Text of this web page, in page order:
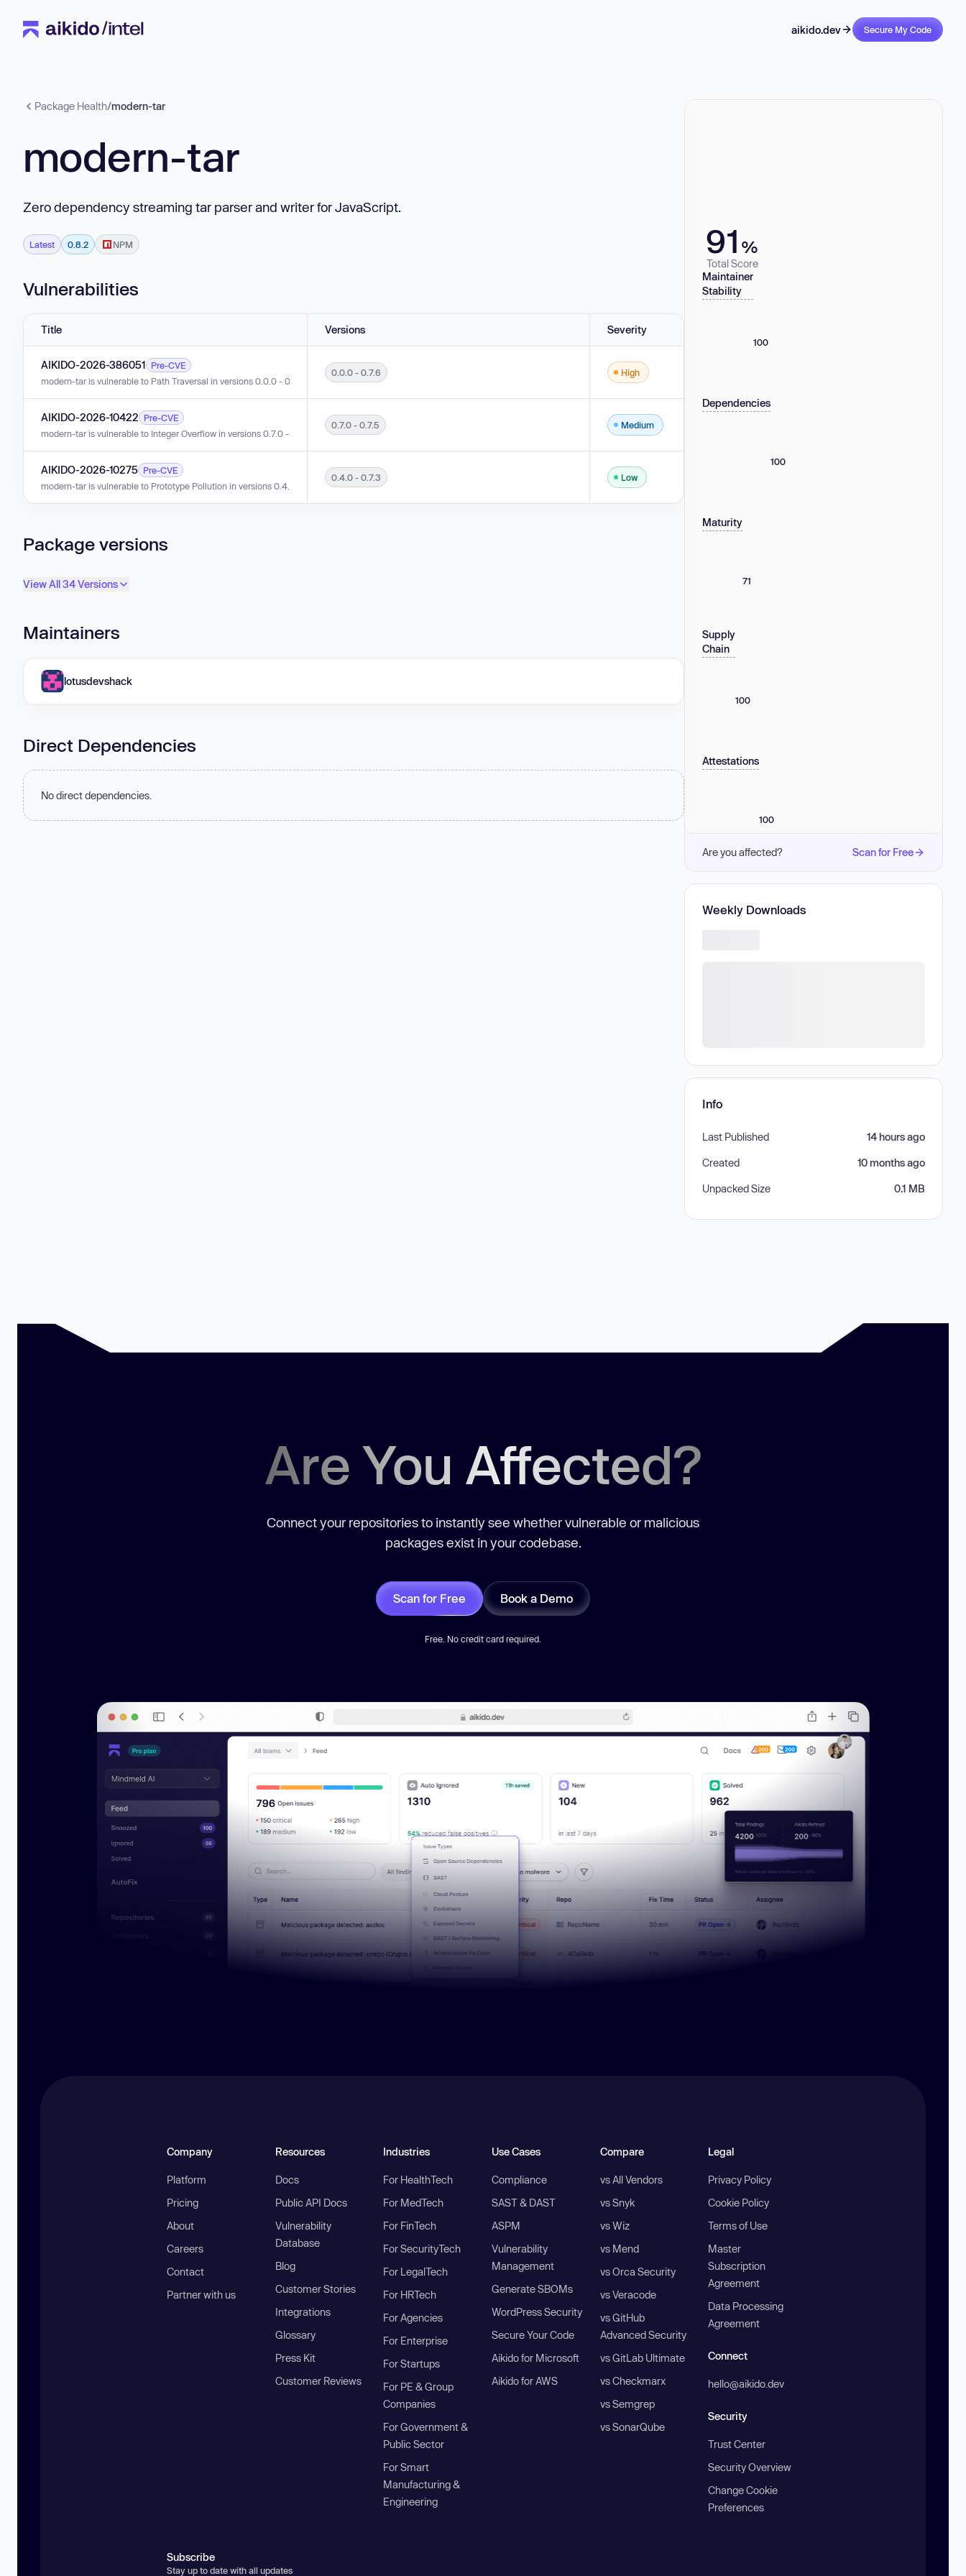
aikido.dev Secure My Code
Package Health/modern-tar
modern-tar
Zero dependency streaming tar parser and writer for JavaScript.
Latest 0.8.2 NPM
Vulnerabilities
Title Versions Severity
AIKIDO-2026-386051
Pre-CVE
modern-tar is vulnerable to Path Traversal in versions 0.0.0 - 0.7.6.
0.0.0 - 0.7.6 High
AIKIDO-2026-10422
Pre-CVE
modern-tar is vulnerable to Integer Overflow in versions 0.7.0 - 0.7.5.
0.7.0 - 0.7.5 Medium
AIKIDO-2026-10275 Pre-CVE
modern-tar is vulnerable to Prototype Pollution in versions 0.4.0 - 0.7.3.
0.4.0 - 0.7.3 Low
Package versions
View All 34 Versions
Maintainers
lotusdevshack
Direct Dependencies
No direct dependencies.
91 %
Total Score
Maintainer
Stability
100
Dependencies
100
Maturity
71
Supply
Chain
100
Attestations
100
Are you affected? Scan for Free
Weekly Downloads
Info
Last Published 14 hours ago
Created 10 months ago
Unpacked Size 0.1 MB
Are You Affected?
Connect your repositories to instantly see whether vulnerable or malicious
packages exist in your codebase.
Scan for Free Book a Demo
Free. No credit card required.
Company
Platform
Pricing
About
Careers
Contact
Partner with us
Resources
Docs
Public API Docs
Vulnerability
Database
Blog
Customer Stories
Integrations
Glossary
Press Kit
Customer Reviews
Industries
For HealthTech
For MedTech
For FinTech
For SecurityTech
For LegalTech
For HRTech
For Agencies
For Enterprise
For Startups
For PE & Group
Companies
For Government &
Public Sector
For Smart
Manufacturing &
Engineering
Use Cases
Compliance
SAST & DAST
ASPM
Vulnerability
Management
Generate SBOMs
WordPress Security
Secure Your Code
Aikido for Microsoft
Aikido for AWS
Compare
vs All Vendors
vs Snyk
vs Wiz
vs Mend
vs Orca Security
vs Veracode
vs GitHub
Advanced Security
vs GitLab Ultimate
vs Checkmarx
vs Semgrep
vs SonarQube
Legal
Privacy Policy
Cookie Policy
Terms of Use
Master
Subscription
Agreement
Data Processing
Agreement
Connect
hello@aikido.dev
Security
Trust Center
Security Overview
Change Cookie
Preferences
Subscribe
Stay up to date with all updates